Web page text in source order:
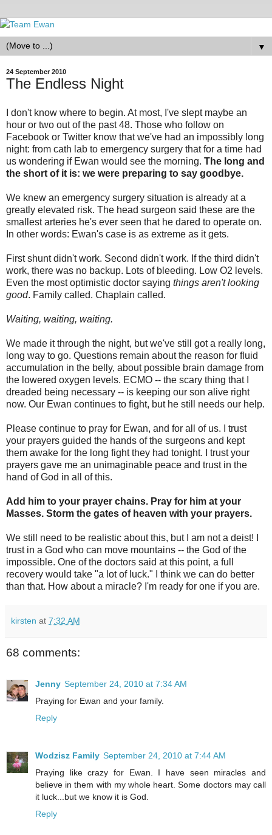
▼
24 September 2010
The Endless Night
I don't know where to begin. At most, I've slept maybe an
hour or two out of the past 48. Those who follow on
Facebook or Twitter know that we've had an impossibly long
night: from cath lab to emergency surgery that for a time had
us wondering if Ewan would see the morning. The long and
the short of it is: we were preparing to say goodbye.
We knew an emergency surgery situation is already at a
greatly elevated risk. The head surgeon said these are the
smallest arteries he's ever seen that he dared to operate on.
In other words: Ewan's case is as extreme as it gets.
First shunt didn't work. Second didn't work. If the third didn't
work, there was no backup. Lots of bleeding. Low O2 levels.
Even the most optimistic doctor saying things aren't looking
good. Family called. Chaplain called.
Waiting, waiting, waiting.
We made it through the night, but we've still got a really long,
long way to go. Questions remain about the reason for fluid
accumulation in the belly, about possible brain damage from
the lowered oxygen levels. ECMO -- the scary thing that I
dreaded being necessary -- is keeping our son alive right
now. Our Ewan continues to fight, but he still needs our help.
Please continue to pray for Ewan, and for all of us. I trust
your prayers guided the hands of the surgeons and kept
them awake for the long fight they had tonight. I trust your
prayers gave me an unimaginable peace and trust in the
hand of God in all of this.
Add him to your prayer chains. Pray for him at your
Masses. Storm the gates of heaven with your prayers.
We still need to be realistic about this, but I am not a deist! I
trust in a God who can move mountains -- the God of the
impossible. One of the doctors said at this point, a full
recovery would take "a lot of luck." I think we can do better
than that. How about a miracle? I'm ready for one if you are.
kirsten at 7:32 AM
68 comments:
Jenny September 24, 2010 at 7:34 AM
Praying for Ewan and your family.
Reply
Wodzisz Family September 24, 2010 at 7:44 AM
Praying like crazy for Ewan. I have seen miracles and
believe in them with my whole heart. Some doctors may call
it luck...but we know it is God.
Reply